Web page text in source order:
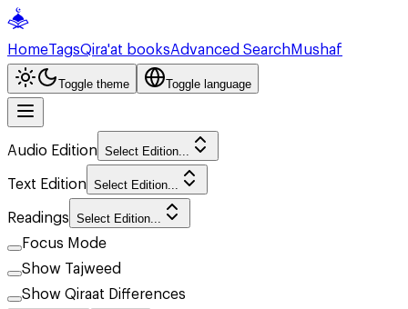
HomeTagsQira'at booksAdvanced SearchMushaf
Toggle theme Toggle language
Audio Edition Select Edition...
Text Edition Select Edition...
Readings Select Edition...
Focus Mode
Show Tajweed
Show Qiraat Differences